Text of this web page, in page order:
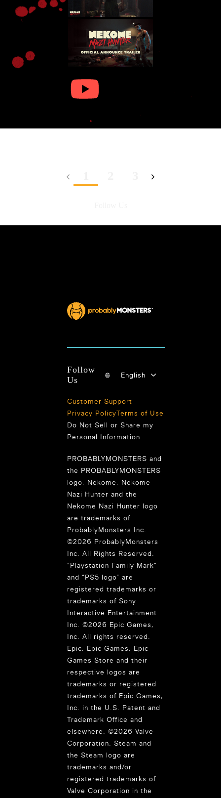
Follow
Us
PROBABLYMONSTERS and
the PROBABLYMONSTERS
logo, Nekome, Nekome
Nazi Hunter and the
Nekome Nazi Hunter logo
are trademarks of
ProbablyMonsters Inc.
©2026 ProbablyMonsters
Inc. All Rights Reserved.
“Playstation Family Mark”
and “PS5 logo” are
registered trademarks or
trademarks of Sony
Interactive Entertainment
Inc. ©2026 Epic Games,
Inc. All rights reserved.
Epic, Epic Games, Epic
Games Store and their
respective logos are
trademarks or registered
trademarks of Epic Games,
Inc. in the U.S. Patent and
Trademark Office and
elsewhere. ©2026 Valve
Corporation. Steam and
the Steam logo are
trademarks and/or
registered trademarks of
Valve Corporation in the
Customer Support
Privacy PolicyTerms of Use
Do Not Sell or Share my
Personal Information
English